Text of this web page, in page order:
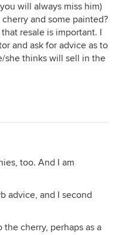
will always miss him)
and some painted?
resale is important. I
and ask for advice as to
she thinks will sell in the
too. And I am
advice, and I second
cherry, perhaps as a